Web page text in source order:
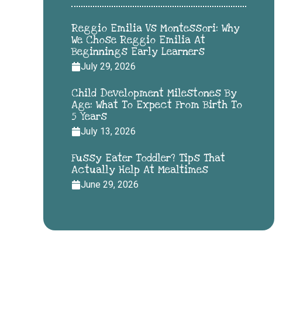
Reggio Emilia Vs Montessori: Why
We Chose Reggio Emilia At
Beginnings Early Learners
July 29, 2026
Child Development Milestones By
Age: What To Expect From Birth To
5 Years
July 13, 2026
Fussy Eater Toddler? Tips That
Actually Help At Mealtimes
June 29, 2026